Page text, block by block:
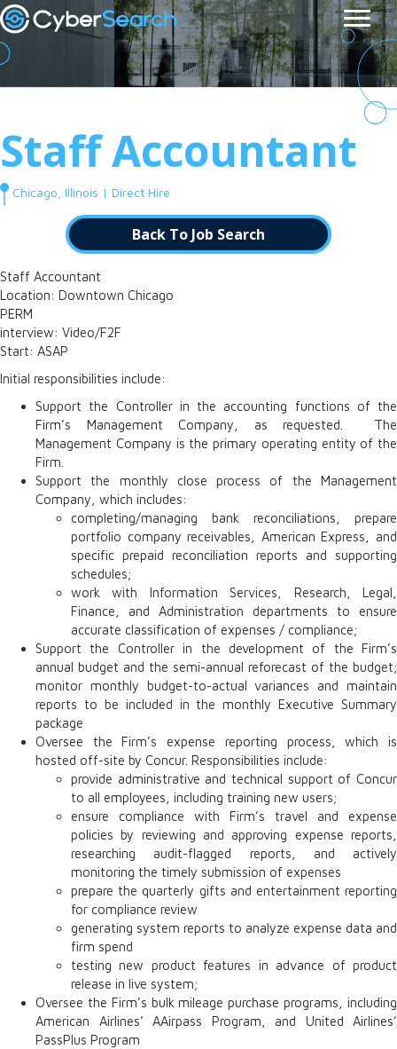
Staff Accountant
Chicago, Illinois | Direct Hire
Back To Job Search
Staff Accountant
Location: Downtown Chicago
PERM
interview: Video/F2F
Start: ASAP
Initial responsibilities include:
Support the Controller in the accounting functions of the
Firm’s Management Company, as requested. The
Management Company is the primary operating entity of the
Firm.
Support the monthly close process of the Management
Company, which includes:
completing/managing bank reconciliations, prepare
portfolio company receivables, American Express, and
specific prepaid reconciliation reports and supporting
schedules;
work with Information Services, Research, Legal,
Finance, and Administration departments to ensure
accurate classification of expenses / compliance;
Support the Controller in the development of the Firm’s
annual budget and the semi-annual reforecast of the budget;
monitor monthly budget-to-actual variances and maintain
reports to be included in the monthly Executive Summary
package
Oversee the Firm’s expense reporting process, which is
hosted off-site by Concur. Responsibilities include:
provide administrative and technical support of Concur
to all employees, including training new users;
ensure compliance with Firm’s travel and expense
policies by reviewing and approving expense reports,
researching audit-flagged reports, and actively
monitoring the timely submission of expenses
prepare the quarterly gifts and entertainment reporting
for compliance review
generating system reports to analyze expense data and
firm spend
testing new product features in advance of product
release in live system;
Oversee the Firm’s bulk mileage purchase programs, including
American Airlines’ AAirpass Program, and United Airlines’
PassPlus Program